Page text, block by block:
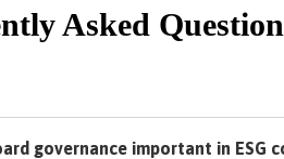
Asked
governance important in ESG